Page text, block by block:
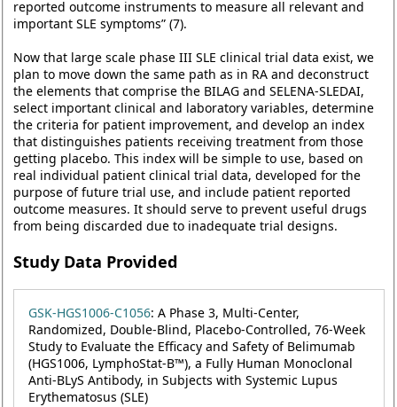
reported outcome instruments to measure all relevant and
important SLE symptoms” (7).
Now that large scale phase III SLE clinical trial data exist, we
plan to move down the same path as in RA and deconstruct
the elements that comprise the BILAG and SELENA-SLEDAI,
select important clinical and laboratory variables, determine
the criteria for patient improvement, and develop an index
that distinguishes patients receiving treatment from those
getting placebo. This index will be simple to use, based on
real individual patient clinical trial data, developed for the
purpose of future trial use, and include patient reported
outcome measures. It should serve to prevent useful drugs
from being discarded due to inadequate trial designs.
Study Data Provided
GSK-HGS1006-C1056: A Phase 3, Multi-Center,
Randomized, Double-Blind, Placebo-Controlled, 76-Week
Study to Evaluate the Efficacy and Safety of Belimumab
(HGS1006, LymphoStat-B™), a Fully Human Monoclonal
Anti-BLyS Antibody, in Subjects with Systemic Lupus
Erythematosus (SLE)